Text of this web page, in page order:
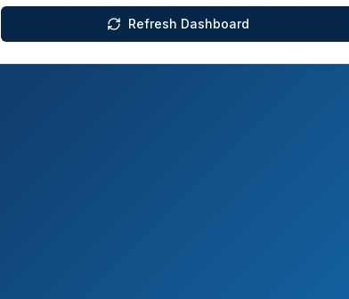
Refresh Dashboard